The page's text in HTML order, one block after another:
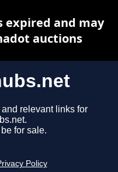
relevant links for
for sale.
Policy
expired and may
auctions